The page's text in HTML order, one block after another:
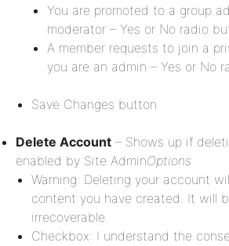
You are promoted to a group
moderator – Yes or No radio
A member requests to join a
you are an admin – Yes or No
Save Changes button
Delete Account – Shows up if
enabled by Site AdminOptions
Warning: Deleting your account
content you have created. It will
irrecoverable.
Checkbox: I understand the